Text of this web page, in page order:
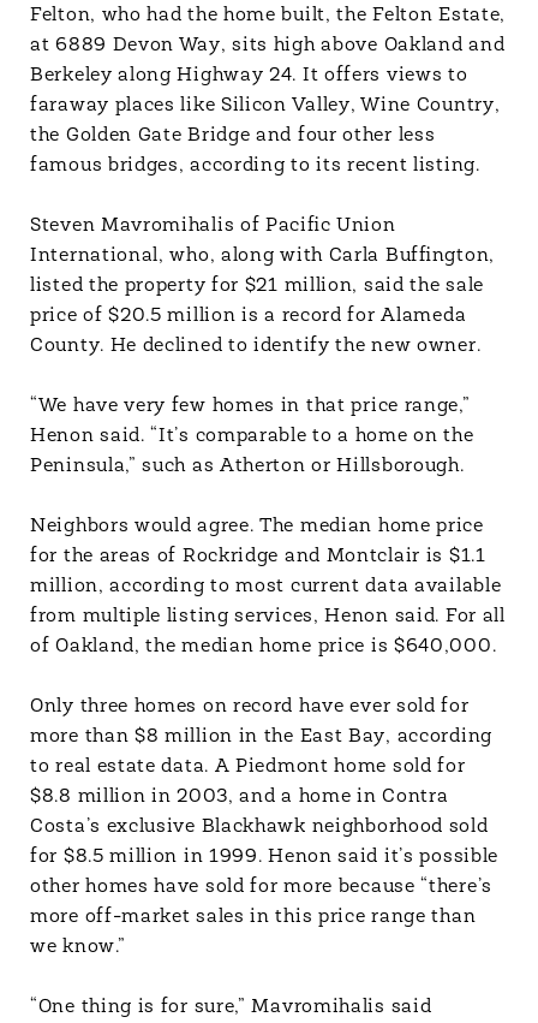
Felton, who had the home built, the Felton Estate,
at 6889 Devon Way, sits high above Oakland and
Berkeley along Highway 24. It offers views to
faraway places like Silicon Valley, Wine Country,
the Golden Gate Bridge and four other less
famous bridges, according to its recent listing.
Steven Mavromihalis of Pacific Union
International, who, along with Carla Buffington,
listed the property for $21 million, said the sale
price of $20.5 million is a record for Alameda
County. He declined to identify the new owner.
“We have very few homes in that price range,”
Henon said. “It’s comparable to a home on the
Peninsula,” such as Atherton or Hillsborough.
Neighbors would agree. The median home price
for the areas of Rockridge and Montclair is $1.1
million, according to most current data available
from multiple listing services, Henon said. For all
of Oakland, the median home price is $640,000.
Only three homes on record have ever sold for
more than $8 million in the East Bay, according
to real estate data. A Piedmont home sold for
$8.8 million in 2003, and a home in Contra
Costa’s exclusive Blackhawk neighborhood sold
for $8.5 million in 1999. Henon said it’s possible
other homes have sold for more because “there’s
more off-market sales in this price range than
we know.”
“One thing is for sure,” Mavromihalis said